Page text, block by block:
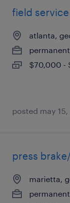
field
atlanta,
permanent
$70,000 -
posted may
press
marietta,
permanent